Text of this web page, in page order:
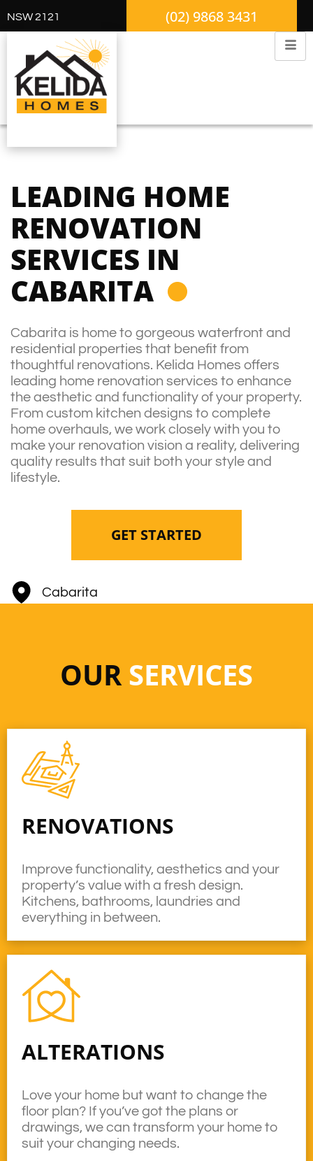
NSW 2121 (02) 9868 3431
LEADING HOME
RENOVATION
SERVICES IN
CABARITA
Cabarita is home to gorgeous waterfront and
residential properties that benefit from
thoughtful renovations. Kelida Homes offers
leading home renovation services to enhance
the aesthetic and functionality of your property.
From custom kitchen designs to complete
home overhauls, we work closely with you to
make your renovation vision a reality, delivering
quality results that suit both your style and
lifestyle.
GET STARTED
Cabarita
OURSERVICES
ALTERATIONS
Love your home but want to change the
floor plan? If you’ve got the plans or
drawings, we can transform your home to
suit your changing needs.
RENOVATIONS
Improve functionality, aesthetics and your
property’s value with a fresh design.
Kitchens, bathrooms, laundries and
everything in between.